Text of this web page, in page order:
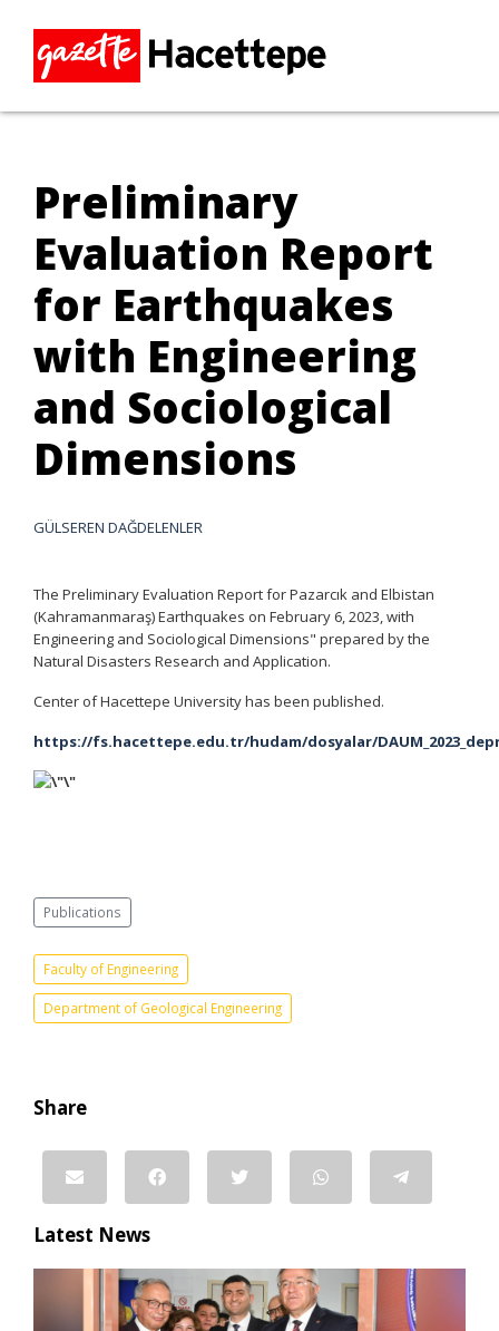
Preliminary
Evaluation Report
for Earthquakes
with Engineering
and Sociological
Dimensions
GÜLSEREN DAĞDELENLER
The Preliminary Evaluation Report for Pazarcık and Elbistan
(Kahramanmaraş) Earthquakes on February 6, 2023, with
Engineering and Sociological Dimensions" prepared by the
Natural Disasters Research and Application.
Center of Hacettepe University has been published.
https://fs.hacettepe.edu.tr/hudam/dosyalar/
Publications
Faculty of Engineering
Department of Geological Engineering
Share
Latest News